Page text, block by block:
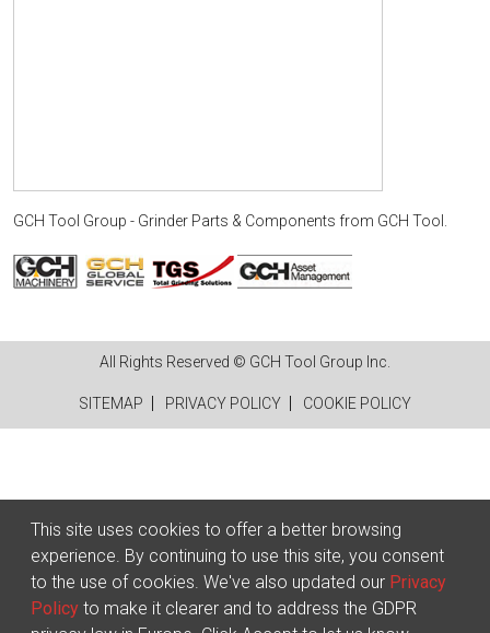
GCH Tool Group - Grinder Parts & Components from GCH Tool
All Rights Reserved © GCH Tool Group Inc.
SITEMAP PRIVACY POLICY COOKIE POLICY
This site uses cookies to offer a better browsing
experience. By continuing to use this site, you consent
to the use of cookies. We've also updated our Privacy
Policy to make it clearer and to address the GDPR